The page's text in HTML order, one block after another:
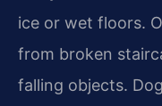
ice or wet floors.
from broken
falling objects.